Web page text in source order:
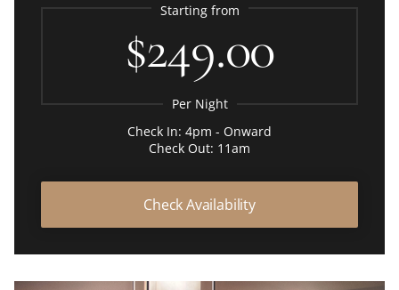
Starting from
$249.00
Per Night
Check In: 4pm - Onward
Check Out: 11am
Check Availability